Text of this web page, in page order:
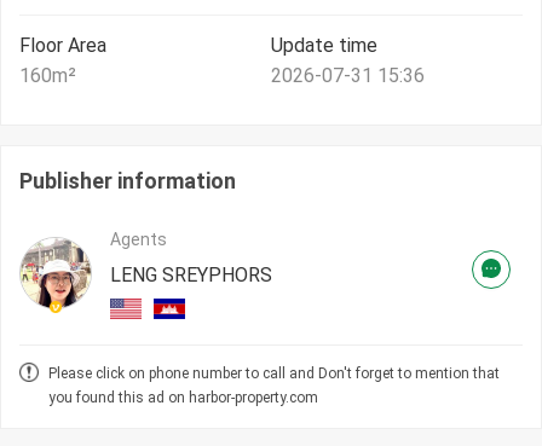
Floor Area
160m²
Update time
2026-07-31 15:36
Publisher information
Agents
LENG SREYPHORS
Please click on phone number to call and Don't forget to mention that
you found this ad on harbor-property.com